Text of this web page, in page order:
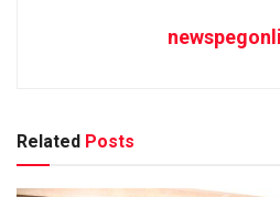
Related Posts